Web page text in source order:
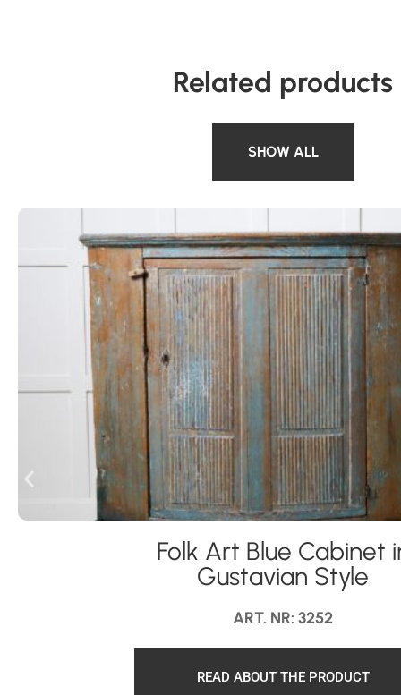
Related products
SHOW ALL
Folk Art Blue Cabinet
Gustavian Style
ART. NR: 3252
READ ABOUT THE PRODUCT